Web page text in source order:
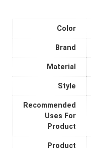
Color
Brand
Material
Style
Recommended
Uses For
Product
Product